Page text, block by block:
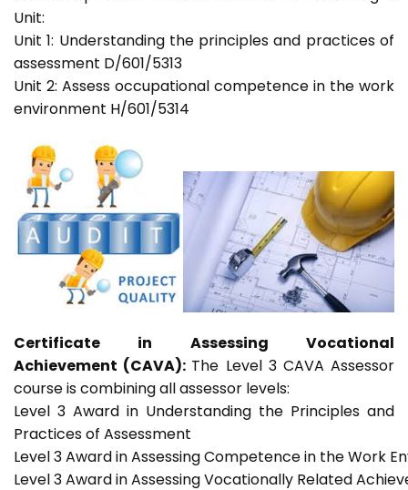
Unit:
Unit 1: Understanding the principles and practices of
assessment D/601/5313
Unit 2: Assess occupational competence in the work
environment H/601/5314
Certificate in Assessing Vocational
Achievement (CAVA): The Level 3 CAVA Assessor
course is combining all assessor levels:
Level 3 Award in Understanding the Principles and
Practices of Assessment
Level 3 Award in Assessing Competence in the Work
Level 3 Award in Assessing Vocationally Related